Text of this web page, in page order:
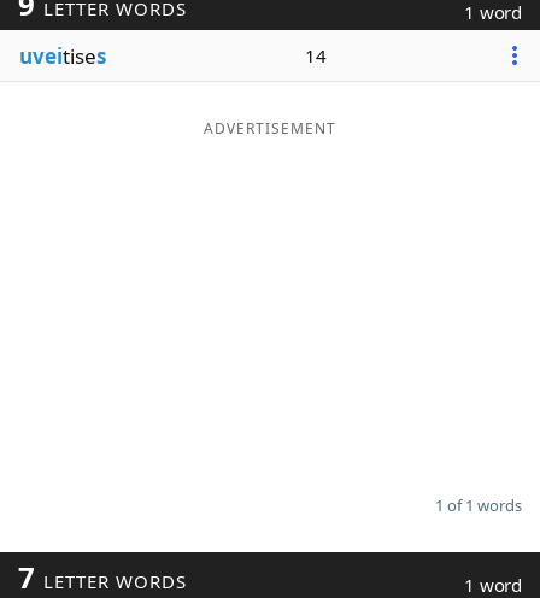
Blog
LETTER WORDS 1 word
uveitises 14
ADVERTISEMENT
1 of 1 words
7 LETTER WORDS 1 word